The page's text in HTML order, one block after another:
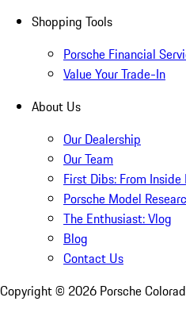
Shopping Tools
Porsche Financial
Value Your Trade-In
About Us
Our Dealership
Our Team
First Dibs: From
Porsche Model
The Enthusiast: Vlog
Blog
Contact Us
Copyright © 2026 Porsche